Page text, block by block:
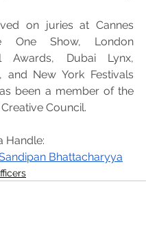
on juries at Cannes
One Show, London
Awards, Dubai Lynx,
and New York Festivals
been a member of the
Council.
Handle:
Bhattacharyya